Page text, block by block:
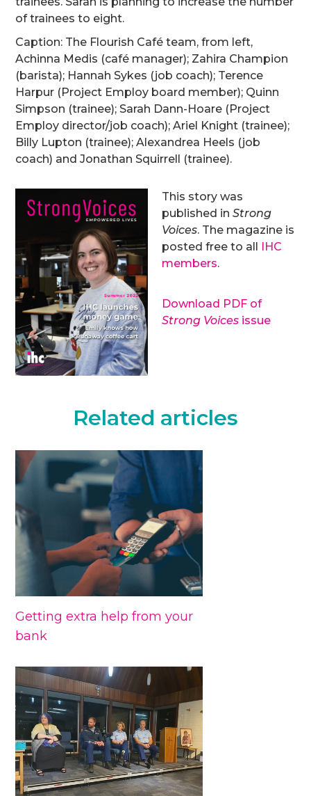
of trainees to eight.
Caption: The Flourish Café team, from left,
Achinna Medis (café manager); Zahira Champion
(barista); Hannah Sykes (job coach); Terence
Harpur (Project Employ board member); Quinn
Simpson (trainee); Sarah Dann-Hoare (Project
Employ director/job coach); Ariel Knight (trainee);
Billy Lupton (trainee); Alexandrea Heels (job
coach) and Jonathan Squirrell (trainee).
This story was
published inStrong
Voices. The magazine is
posted free to all IHC
members.
Download PDF of
Strong Voices issue
Related articles
Getting extra help from your
bank